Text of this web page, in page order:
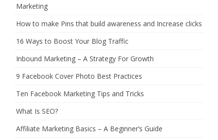
Marketing
How to make Pins that build awareness and Increase clicks
16 Ways to Boost Your Blog Traffic
Inbound Marketing – A Strategy For Growth
9 Facebook Cover Photo Best Practices
Ten Facebook Marketing Tips and Tricks
What Is SEO?
Affiliate Marketing Basics – A Beginner’s Guide